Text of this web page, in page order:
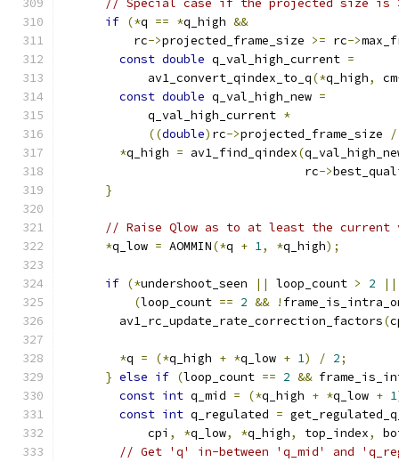
// Special case if the projected size is
if (*q == *q_high &&
          rc
->projected_frame_size >= rc->
const double q_val_high_current =
            av1_convert_qindex_to_q
(*q_high, cm
const double q_val_high_new =
            q_val_high_current
*
((double) rc->projected_frame_size /
*q_high = av1_find_qindex(
                                  rc
->
}
// Raise Qlow as to at least the current
*q_low = AOMMIN(*q + 1, *q_high);
if (*undershoot_seen || loop_count > 2
||
(loop_count == 2 && !
        av1_rc_update_rate_correction_factors
(
*q = (*q_high + *q_low + 1) / 2;
} else if (loop_count == 2 &&
const int q_mid = (*q_high + *q_low + 1
const int q_regulated =
            cpi
, *q_low, *q_high, top_index,
// Get 'q' in-between 'q_mid' and